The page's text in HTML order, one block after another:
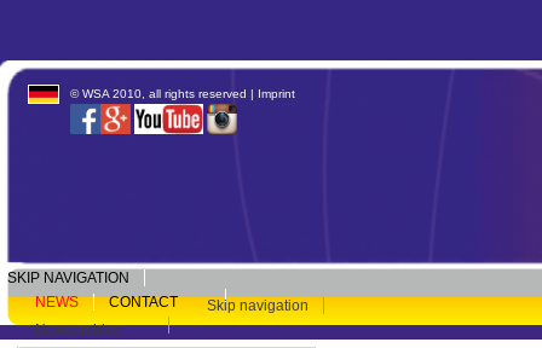
© WSA 2010, all rights reserved | Imprint
SKIP NAVIGATION
NEWS
CONTACT
Skip navigation
Newsarchive